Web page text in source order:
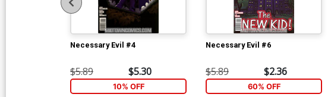
Necessary Evil #4
$5.89 $5.30
10% OFF
Necessary Evil #6
$5.89 $2.36
60% OFF